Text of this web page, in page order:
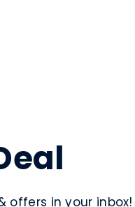
offers in your inbox!